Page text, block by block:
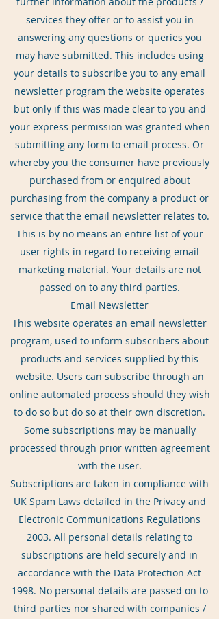
services they offer or to assist you in
answering any questions or queries you
may have submitted. This includes using
your details to subscribe you to any email
newsletter program the website operates
but only if this was made clear to you and
your express permission was granted when
submitting any form to email process. Or
whereby you the consumer have previously
purchased from or enquired about
purchasing from the company a product or
service that the email newsletter relates to.
This is by no means an entire list of your
user rights in regard to receiving email
marketing material. Your details are not
passed on to any third parties.
Email Newsletter
This website operates an email newsletter
program, used to inform subscribers about
products and services supplied by this
website. Users can subscribe through an
online automated process should they wish
to do so but do so at their own discretion.
Some subscriptions may be manually
processed through prior written agreement
with the user.
Subscriptions are taken in compliance with
UK Spam Laws detailed in the Privacy and
Electronic Communications Regulations
2003. All personal details relating to
subscriptions are held securely and in
accordance with the Data Protection Act
1998. No personal details are passed on to
third parties nor shared with companies /